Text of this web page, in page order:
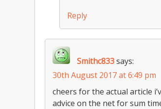
Reply
Smithc833says:
30th August 2017 at 6:49 pm
cheers for the actual article
advice on the net for sum